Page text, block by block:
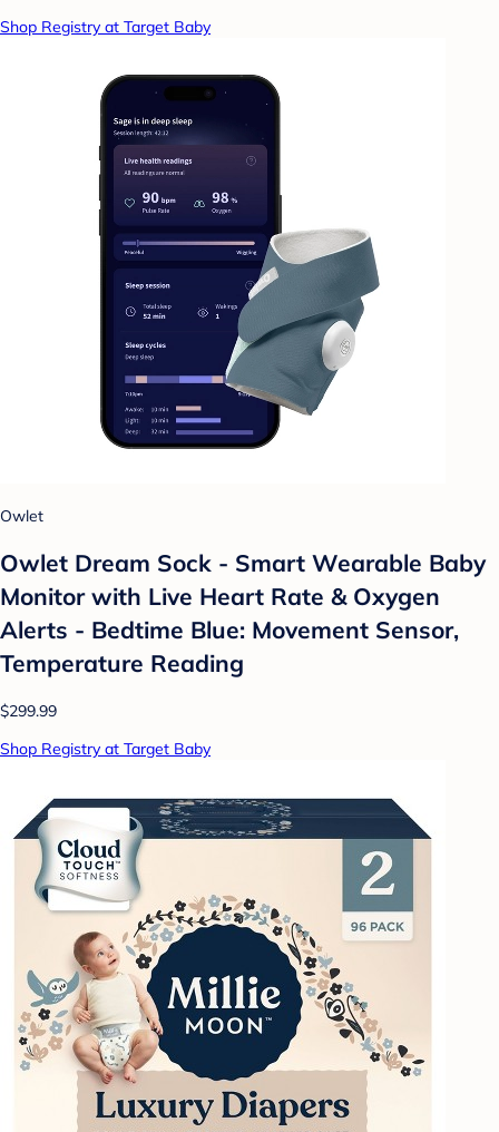
Shop Registry at Target Baby
Owlet
Owlet Dream Sock - Smart Wearable Baby
Monitor with Live Heart Rate & Oxygen
Alerts - Bedtime Blue: Movement Sensor,
Temperature Reading
$299.99
Shop Registry at Target Baby